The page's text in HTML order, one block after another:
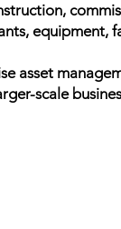
equipment,
asset
scale